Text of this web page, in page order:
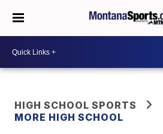
HIGH SCHOOL SPORTS
MORE HIGH SCHOOL